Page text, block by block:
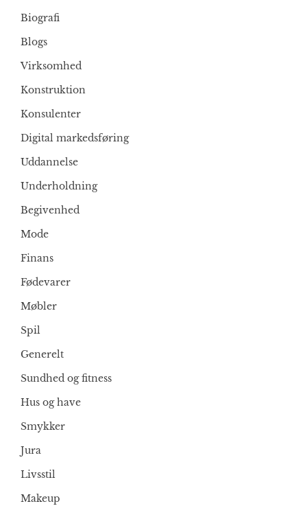
Biografi
Blogs
Virksomhed
Konstruktion
Konsulenter
Digital markedsføring
Uddannelse
Underholdning
Begivenhed
Mode
Finans
Fødevarer
Møbler
Spil
Generelt
Sundhed og fitness
Hus og have
Smykker
Jura
Livsstil
Makeup